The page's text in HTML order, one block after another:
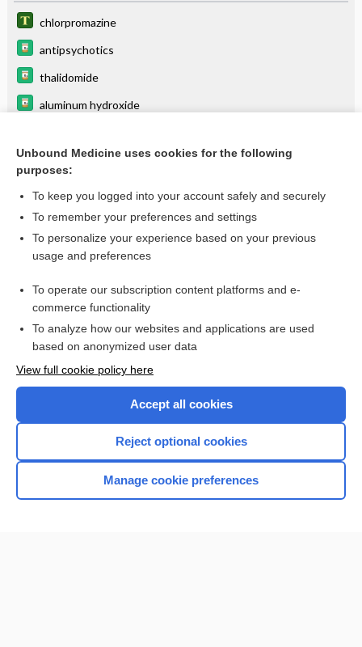
chlorpromazine
antipsychotics
thalidomide
aluminum hydroxide
desmopressin
phenothiazines
iloperidone
Want to read the entire topic?
Browse sample topics
Unbound Medicine uses cookies for the following
purposes:
To keep you logged into your account safely and securely
To remember your preferences and settings
To personalize your experience based on your previous
usage and preferences
To operate our subscription content platforms and e-
commerce functionality
To analyze how our websites and applications are used
based on anonymized user data
View full cookie policy here
Accept all cookies
Reject optional cookies
Manage cookie preferences